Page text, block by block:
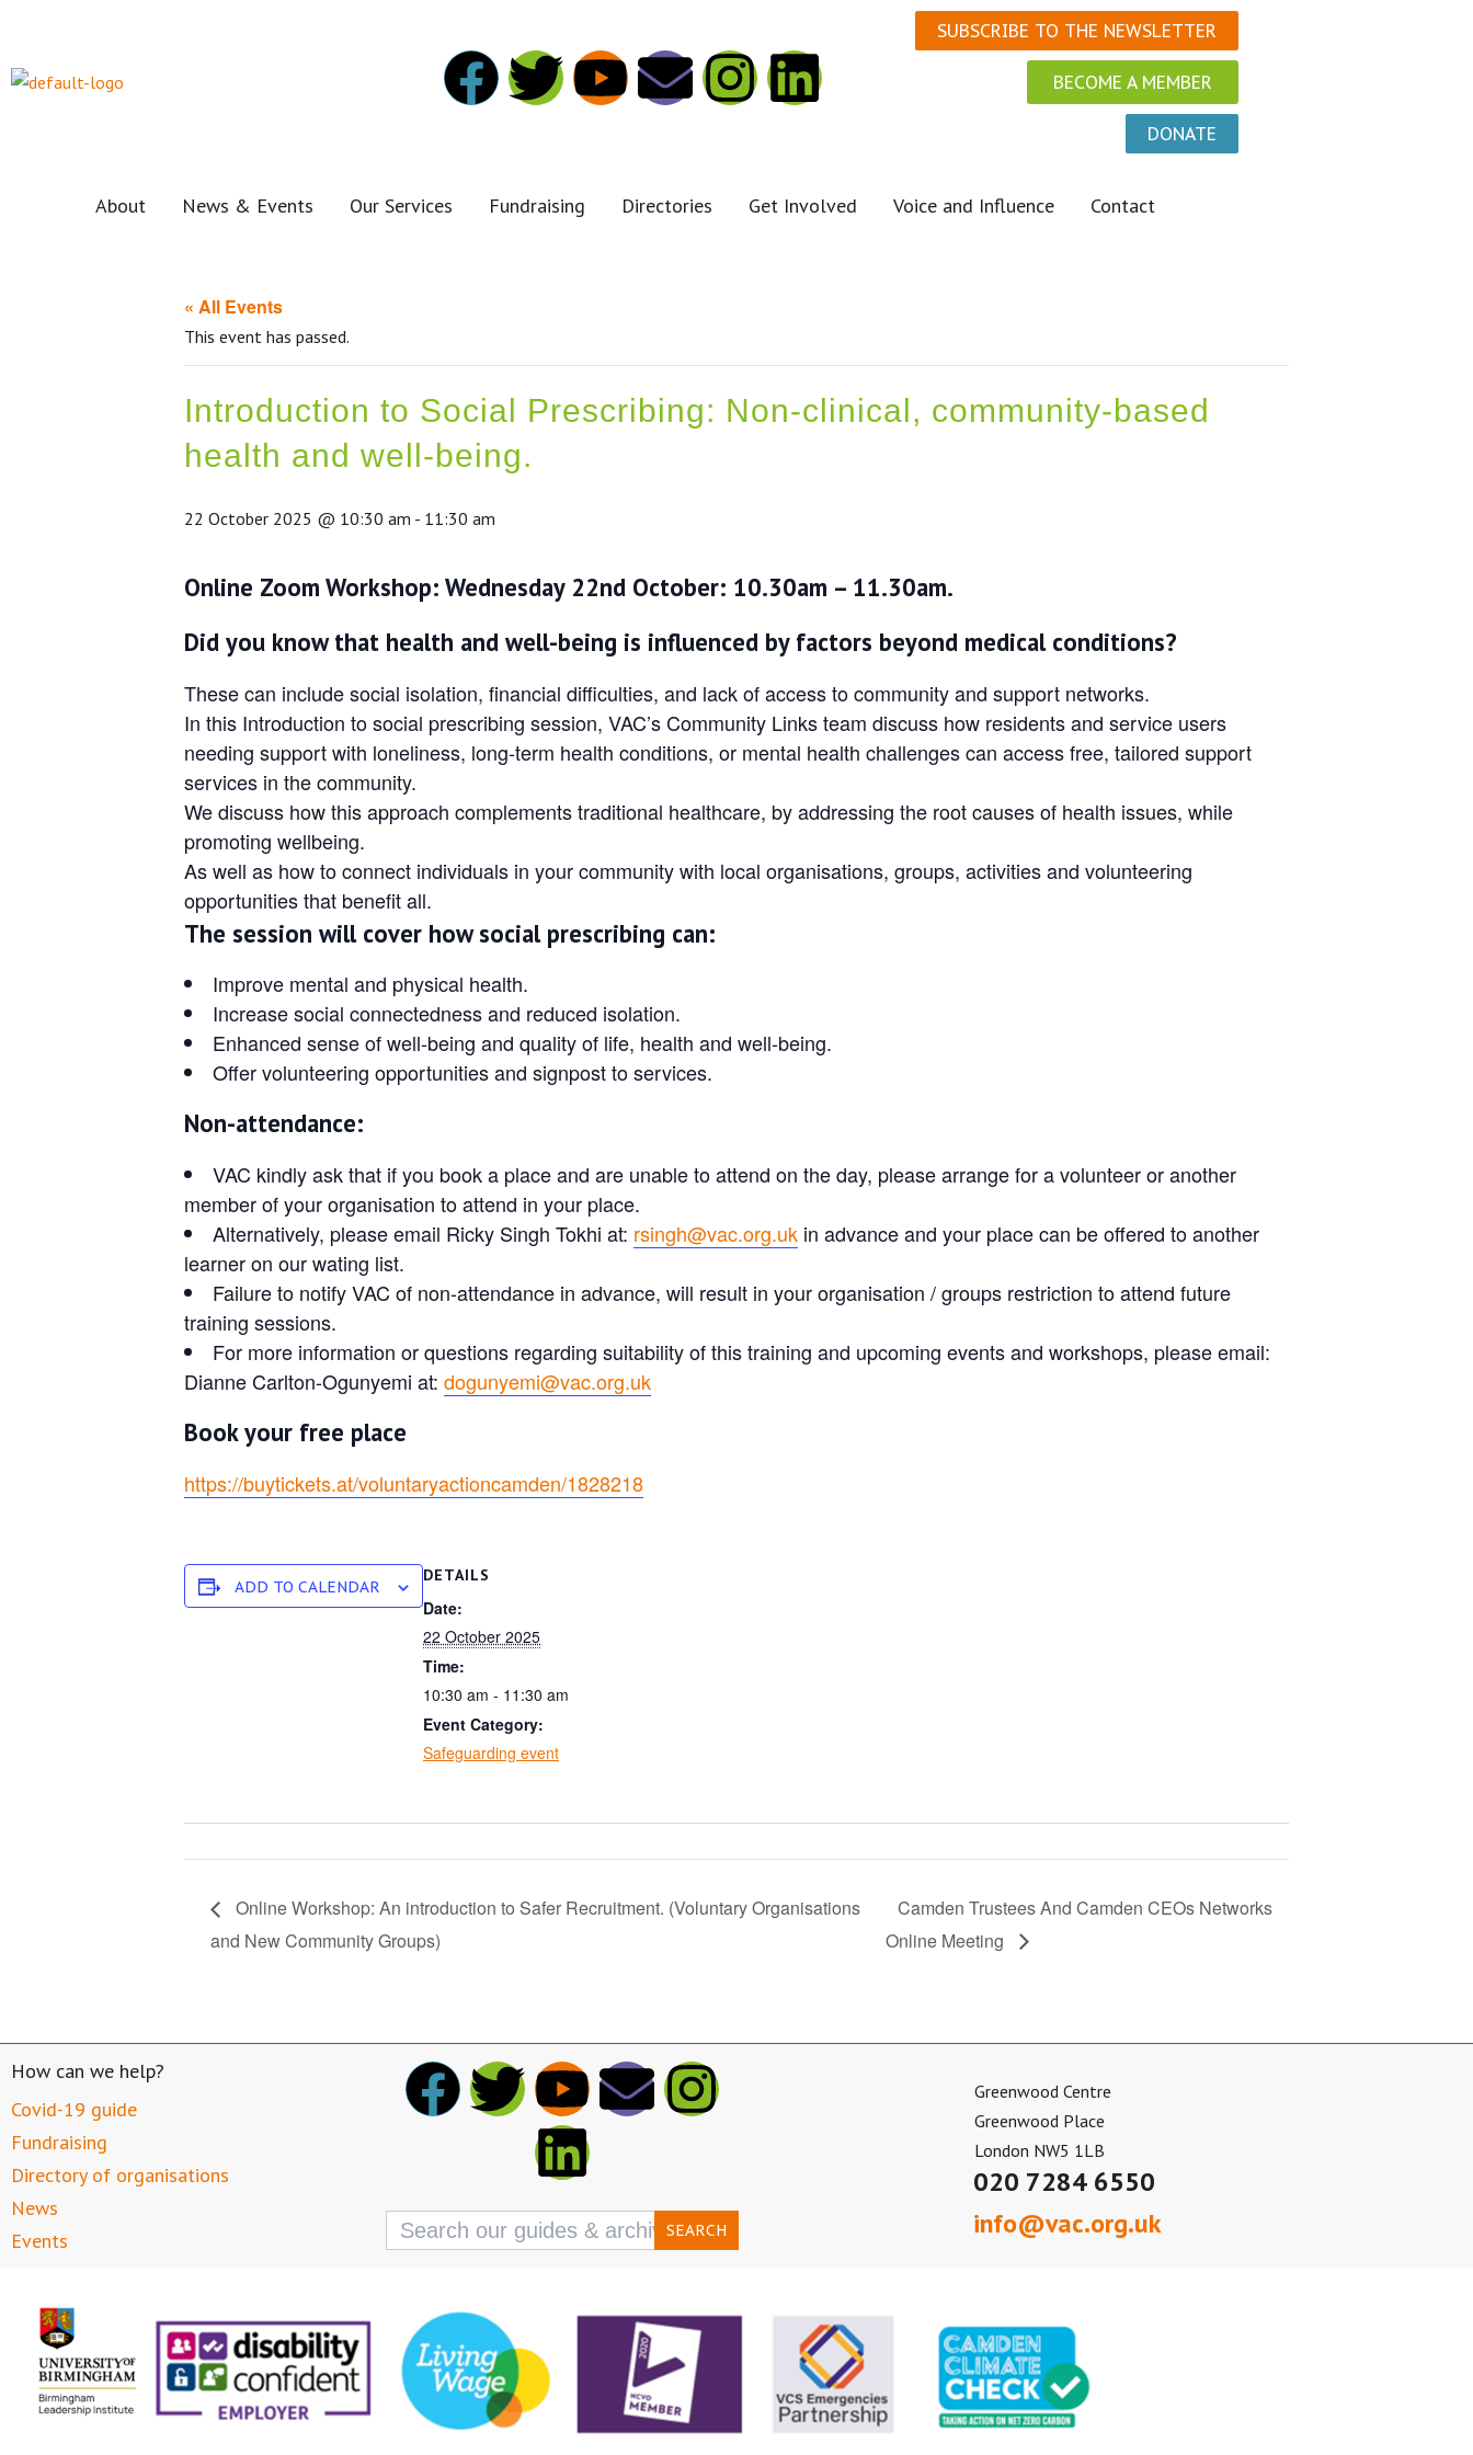
SUBSCRIBE TO THE NEWSLETTER
BECOME A MEMBER
DONATE
About News & Events Our Services Fundraising Directories Get Involved Voice and Influence Contact
« All Events
This event has passed.
Introduction to Social Prescribing: Non-clinical, community-based
health and well-being.
22 October 2025 @ 10:30 am - 11:30 am
Online Zoom Workshop: Wednesday 22nd October: 10.30am – 11.30am.
Did you know that health and well-being is influenced by factors beyond medical conditions?
These can include social isolation, financial difficulties, and lack of access to community and support networks.
In this Introduction to social prescribing session, VAC’s Community Links team discuss how residents and service users
needing support with loneliness, long-term health conditions, or mental health challenges can access free, tailored support
services in the community.
We discuss how this approach complements traditional healthcare, by addressing the root causes of health issues, while
promoting wellbeing.
As well as how to connect individuals in your community with local organisations, groups, activities and volunteering
opportunities that benefit all.
The session will cover how social prescribing can:
Improve mental and physical health.
Increase social connectedness and reduced isolation.
Enhanced sense of well-being and quality of life, health and well-being.
Offer volunteering opportunities and signpost to services.
Non-attendance:
VAC kindly ask that if you book a place and are unable to attend on the day, please arrange for a volunteer or another
member of your organisation to attend in your place.
Alternatively, please email Ricky Singh Tokhi at: rsingh@vac.org.uk in advance and your place can be offered to another
learner on our wating list.
Failure to notify VAC of non-attendance in advance, will result in your organisation / groups restriction to attend future
training sessions.
For more information or questions regarding suitability of this training and upcoming events and workshops, please email:
Dianne Carlton-Ogunyemi at: dogunyemi@vac.org.uk
Book your free place
https://buytickets.at/voluntaryactioncamden/1828218
ADD TO CALENDAR
DETAILS
Date:
22 October 2025
Time:
10:30 am - 11:30 am
Event Category:
Safeguarding event
Online Workshop: An introduction to Safer Recruitment. (Voluntary Organisations
and New Community Groups)
Camden Trustees And Camden CEOs Networks
Online Meeting
How can we help?
Covid-19 guide
Fundraising
Directory of organisations
News
Events
Search
for:
Greenwood Centre
Greenwood Place
London NW5 1LB
020 7284 6550
info@vac.org.uk